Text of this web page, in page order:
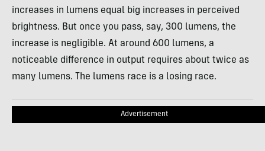
increases in lumens equal big increases in perceived
brightness. But once you pass, say, 300 lumens, the
increase is negligible. At around 600 lumens, a
noticeable difference in output requires about twice as
many lumens. The lumens race is a losing race.
Advertisement